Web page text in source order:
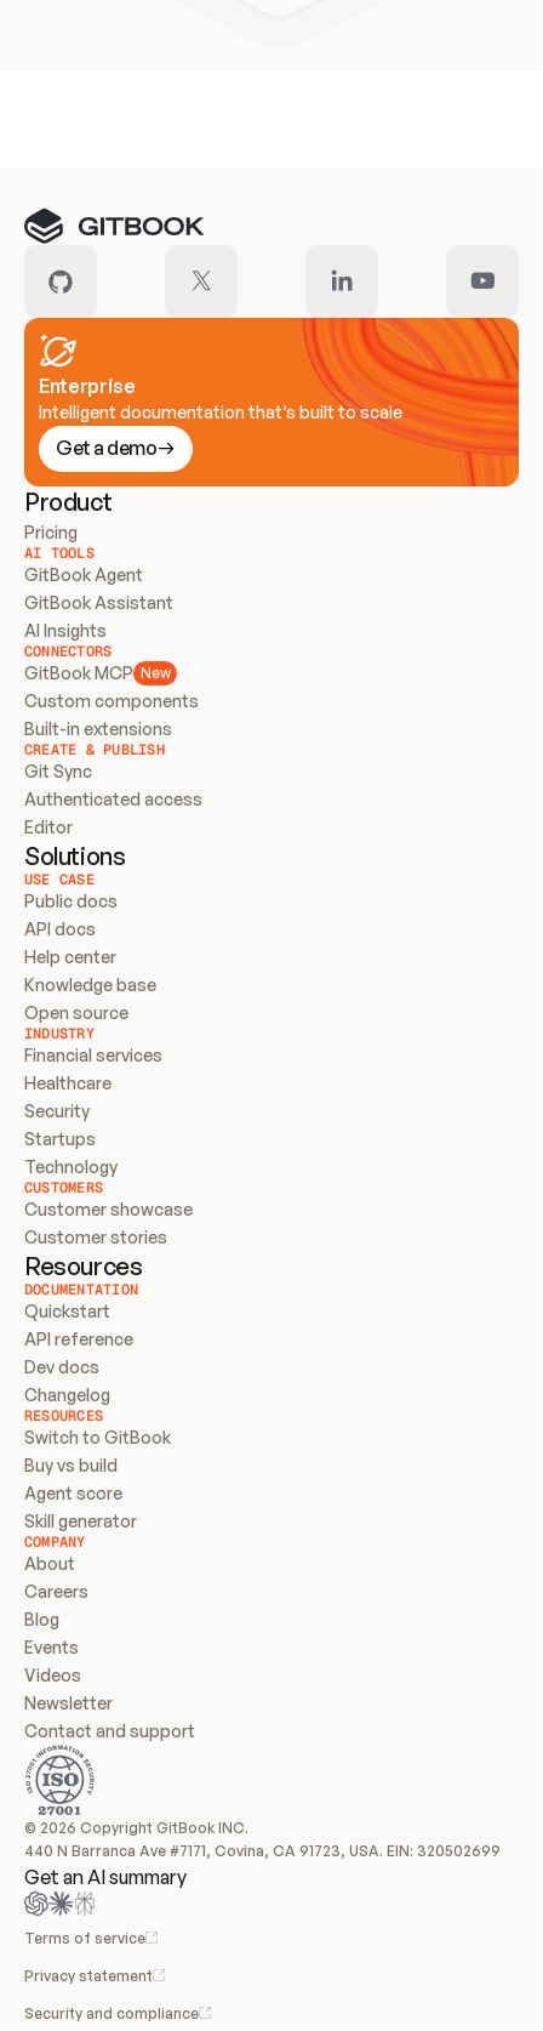
Enterprise
Intelligent documentation that’s built to scale
Get a demo
Product
Pricing
AI TOOLS
GitBook Agent
GitBook Assistant
AI Insights
CONNECTORS
GitBook MCP New
Custom components
Built-in extensions
CREATE & PUBLISH
Git Sync
Authenticated access
Editor
Solutions
USE CASE
Public docs
API docs
Help center
Knowledge base
Open source
INDUSTRY
Financial services
Healthcare
Security
Startups
Technology
CUSTOMERS
Customer showcase
Customer stories
Resources
DOCUMENTATION
Quickstart
API reference
Dev docs
Changelog
RESOURCES
Switch to GitBook
Buy vs build
Agent score
Skill generator
COMPANY
About
Careers
Blog
Events
Videos
Newsletter
Contact and support
© 2026 Copyright GitBook INC.
440 N Barranca Ave #7171, Covina, CA 91723, USA. EIN: 320502699
Get an AI summary
Terms of service
Privacy statement
Security and compliance